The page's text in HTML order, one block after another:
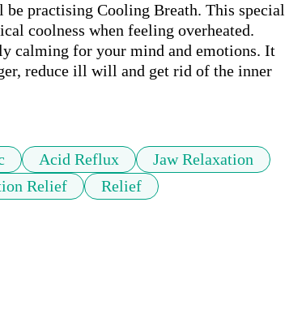
practising Cooling Breath. This special
coolness when feeling overheated.
calming for your mind and emotions. It
reduce ill will and get rid of the inner
Acid Reflux
Jaw Relaxation
Relief Relief